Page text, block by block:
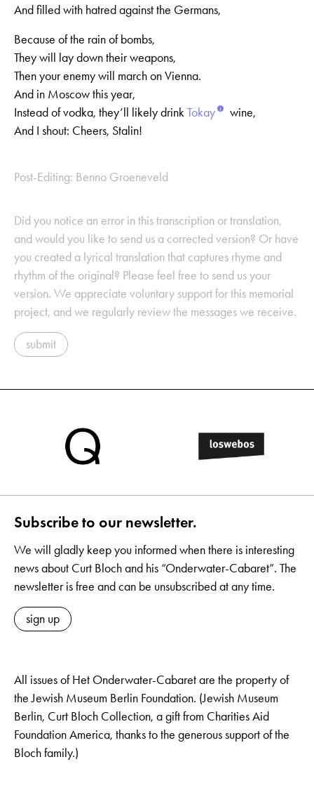
And filled with hatred against the Germans,
Because of the rain of bombs,
They will lay down their weapons,
Then your enemy will march on Vienna.
And in Moscow this year,
Instead of vodka, they’ll likely drinkTokay
wine,
And I shout: Cheers, Stalin!
Post-Editing: Benno Groeneveld
Did you notice an error in this transcription or translation,
and would you like to send us a corrected version? Or have
you created a lyrical translation that captures rhyme and
rhythm of the original? Please feel free to send us your
version. We appreciate voluntary support for this memorial
project, and we regularly review the messages we receive.
submit
Subscribe to our newsletter.
We will gladly keep you informed when there is interesting
news about Curt Bloch and his “Onderwater-Cabaret”. The
newsletter is free and can be unsubscribed at any time.
sign up
All issues of Het Onderwater-Cabaret are the property of
the Jewish Museum Berlin Foundation. (Jewish Museum
Berlin, Curt Bloch Collection, a gift from Charities Aid
Foundation America, thanks to the generous support of the
Bloch family.)